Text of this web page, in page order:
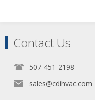
Contact Us
507-451-2198
sales@cdihvac.com